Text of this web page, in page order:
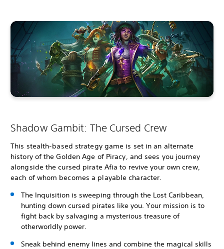
Shadow Gambit: The Cursed Crew
This stealth-based strategy game is set in an alternate
history of the Golden Age of Piracy, and sees you journey
alongside the cursed pirate Afia to revive your own crew,
each of whom becomes a playable character.
The Inquisition is sweeping through the Lost Caribbean,
hunting down cursed pirates like you. Your mission is to
fight back by salvaging a mysterious treasure of
otherworldly power.
Sneak behind enemy lines and combine the magical skills